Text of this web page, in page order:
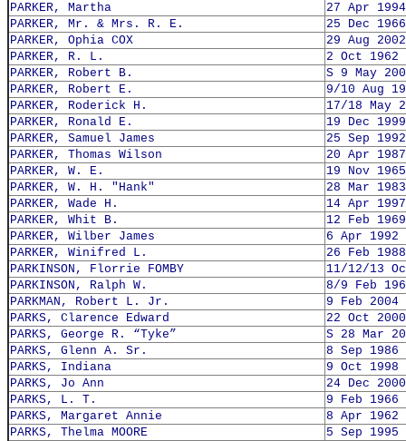
PARKER, Martha
27 Apr 1994
PARKER, Mr. & Mrs. R. E.
25 Dec 1966
PARKER, Ophia COX
29 Aug 2002
PARKER, R. L.
2 Oct 1962
PARKER, Robert B.
S 9 May
PARKER, Robert E.
9/10 Aug
PARKER, Roderick H.
17/18 May
PARKER, Ronald E.
19 Dec 1999
PARKER, Samuel James
25 Sep 1992
PARKER, Thomas Wilson
20 Apr 1987
PARKER, W. E.
19 Nov 1965
PARKER, W. H. "Hank"
28 Mar 1983
PARKER, Wade H.
14 Apr 1997
PARKER, Whit B.
12 Feb 1969
PARKER, Wilber James
6 Apr 1992
PARKER, Winifred L.
26 Feb 1988
PARKINSON, Florrie FOMBY
11/12/13
PARKINSON, Ralph W.
8/9 Feb
PARKMAN, Robert L. Jr.
9 Feb 2004
PARKS, Clarence Edward
22 Oct 2000
PARKS, George R. “Tyke”
S 28 Mar
PARKS, Glenn A. Sr.
8 Sep 1986
PARKS, Indiana
9 Oct 1998
PARKS, Jo Ann
24 Dec 2000
PARKS, L. T.
9 Feb 1966
PARKS, Margaret Annie
8 Apr 1962
PARKS, Thelma MOORE
5 Sep 1995